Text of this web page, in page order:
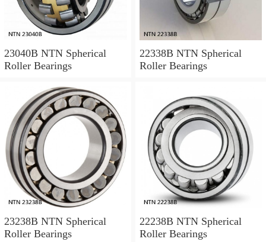
23040B NTN Spherical
Roller Bearings
22338B NTN Spherical
Roller Bearings
23238B NTN Spherical
Roller Bearings
22238B NTN Spherical
Roller Bearings